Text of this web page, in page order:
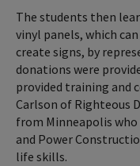
The students then
vinyl panels, which
create signs, by
donations were
provided training and
Carlson of Righteous
from Minneapolis who
and Power
life skills.